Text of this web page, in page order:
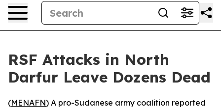
RSF Attacks in North
Darfur Leave Dozens Dead
(MENAFN) A pro-Sudanese army coalition reported